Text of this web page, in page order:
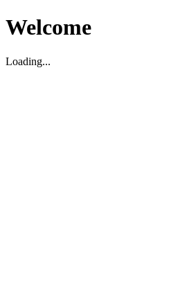
Welcome
Loading...